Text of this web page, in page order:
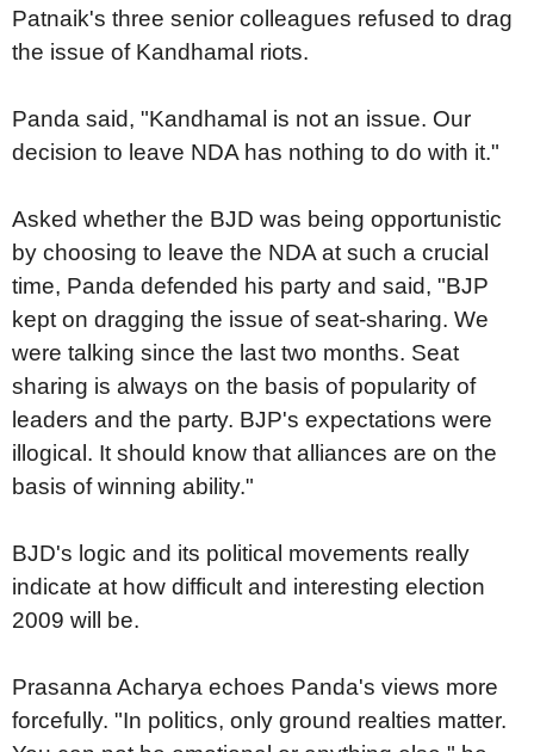
Patnaik's three senior colleagues refused to drag
the issue of Kandhamal riots.
Panda said, "Kandhamal is not an issue. Our
decision to leave NDA has nothing to do with it."
Asked whether the BJD was being opportunistic
by choosing to leave the NDA at such a crucial
time, Panda defended his party and said, "BJP
kept on dragging the issue of seat-sharing. We
were talking since the last two months. Seat
sharing is always on the basis of popularity of
leaders and the party. BJP's expectations were
illogical. It should know that alliances are on the
basis of winning ability."
BJD's logic and its political movements really
indicate at how difficult and interesting election
2009 will be.
Prasanna Acharya echoes Panda's views more
forcefully. "In politics, only ground realties matter.